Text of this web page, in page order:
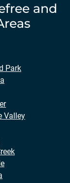
and
Park
Valley